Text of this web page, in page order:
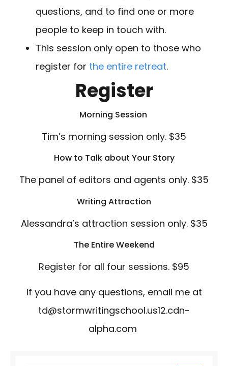
questions, and to find one or more
people to keep in touch with.
This session only open to those who
register for the entire retreat.
Register
Morning Session
Tim’s morning session only. $35
How to Talk about Your Story
The panel of editors and agents only. $35
Writing Attraction
Alessandra’s attraction session only. $35
The Entire Weekend
Register for all four sessions. $95
If you have any questions, email me at
td@stormwritingschool.us12.cdn-
alpha.com